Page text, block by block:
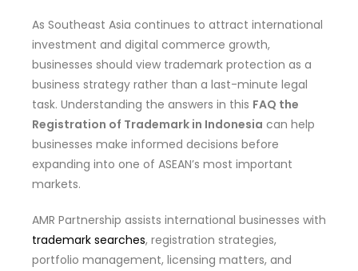
As Southeast Asia continues to attract international
investment and digital commerce growth,
businesses should view trademark protection as a
business strategy rather than a last-minute legal
task. Understanding the answers in this FAQ the
Registration of Trademark in Indonesia can help
businesses make informed decisions before
expanding into one of ASEAN’s most important
markets.
AMR Partnership assists international businesses with
trademark searches, registration strategies,
portfolio management, licensing matters, and